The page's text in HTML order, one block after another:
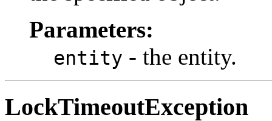
Parameters:
entity - the entity.
LockTimeoutException